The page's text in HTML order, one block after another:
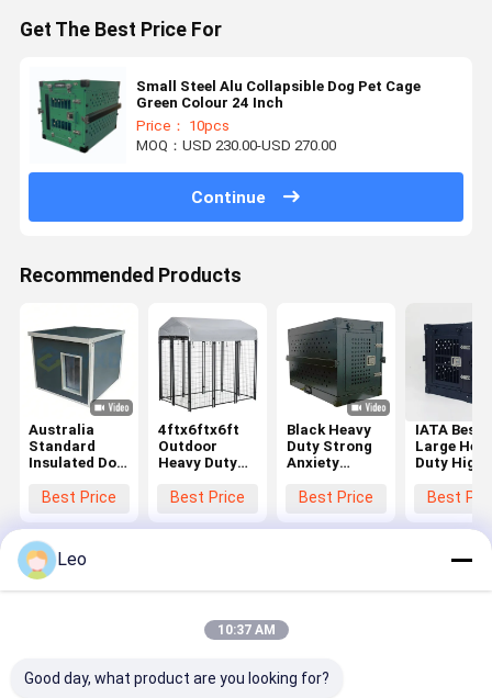
Get The Best Price For
Small Steel Alu Collapsible Dog Pet Cage
Green Colour 24 Inch
Price： 10pcs
MOQ：USD 230.00-USD 270.00
Continue
Recommended Products
Australia
Standard
Insulated Dog
Winter
Windproof
Pet Cage
Home
Outdoor Easy
Install Easy
Best Price
4ftx6ftx6ft
Outdoor
Heavy Duty
Playpen
Best Price
Black Heavy
Duty Strong
Anxiety
Collapsible
Best Price
IATA Best
Large
Duty High
Collapsible
Best
About Us Contact Us
Sitemap
Privacy Policy
Quality AED CabinetChina Factory.Copyright © 2026 Chengdu
Leo
10:37 AM
Good day, what product are you looking for?